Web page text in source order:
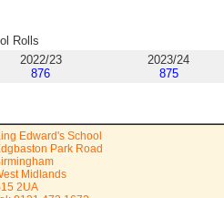
Rolls
2022/23
876
2023/24
875
Edward's School
Park Road
Midlands
2UA